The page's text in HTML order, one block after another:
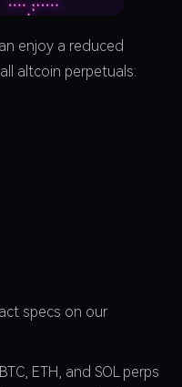
enjoy a reduced
altcoin perpetuals:
specs on our
ETH, and SOL perps